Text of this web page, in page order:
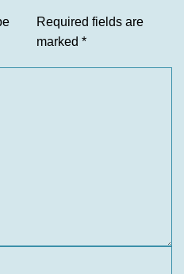
Required fields are
marked *